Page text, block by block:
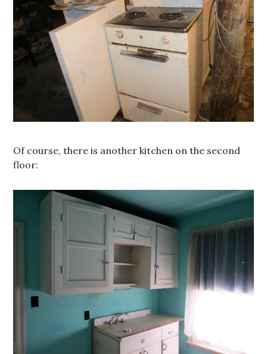
Of course, there is another kitchen on the second
floor: